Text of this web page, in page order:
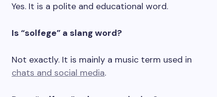
Yes. It is a polite and educational word.
Is “solfege” a slang word?
Not exactly. It is mainly a music term used in
chats and social media.